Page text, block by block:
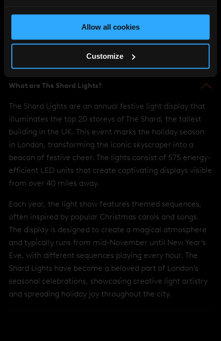
Allow all cookies
Customize
What are The Shard Lights?
The Shard Lights are an annual festive light display that
illuminates the top 20 storeys of The Shard, the tallest
building in the UK. This event marks the holiday season
in London, transforming the iconic skyscraper into a
beacon of festive cheer. The lights consist of 575 energy-
efficient LED units that create captivating displays visible
from over 40 miles away.
Each year, the light show features themed sequences,
often inspired by popular Christmas carols and songs.
The display is designed to create a magical atmosphere
and typically runs from mid-November until New Year’s
Eve, with different sequences playing every hour. The
Shard Lights have become a beloved part of London’s
seasonal celebrations, showcasing creative light artistry
and spreading holiday joy throughout the city.